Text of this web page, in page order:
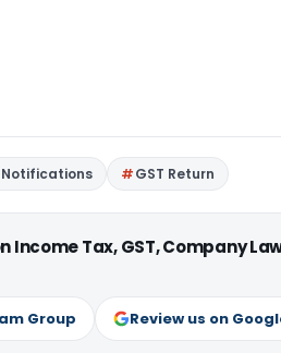
Notifications GST Return
Tax, GST, Company
Group Review us on